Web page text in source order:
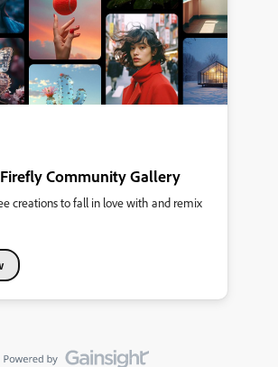
Community Gallery
creations to fall in love with and remix